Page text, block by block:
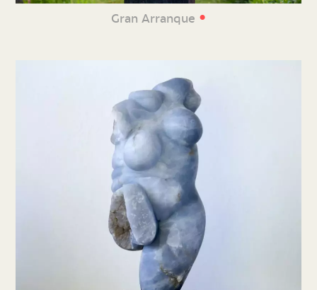
Gran Arranque •